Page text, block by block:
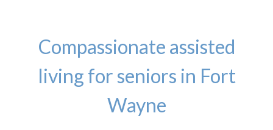
Compassionate assisted
living for seniors in Fort
Wayne